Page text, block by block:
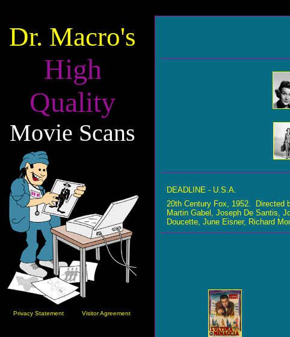
Dr. Macro's
High
Quality
Movie Scans
Privacy Statement Visitor Agreement
DEADLINE - U.S.A.
20th Century Fox, 1952.
Martin Gabel, Joseph De Santis,
Doucette, June Eisner, Richard